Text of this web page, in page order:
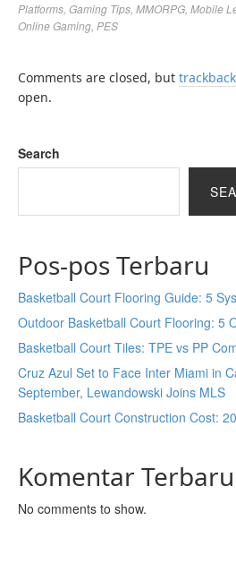
Platforms Gaming Tips MMORPG Mobile
Online Gaming PES
Comments are closed, but
open.
Search
Pos-pos Terbaru
Basketball Court Flooring Guide: 5
Outdoor Basketball Court Flooring: 5
Basketball Court Tiles: TPE vs PP
Cruz Azul Set to Face Inter Miami in
September, Lewandowski Joins MLS
Basketball Court Construction Cost:
Komentar Terbaru
No comments to show.